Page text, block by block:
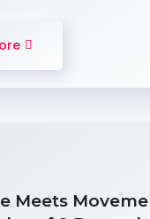
Meets